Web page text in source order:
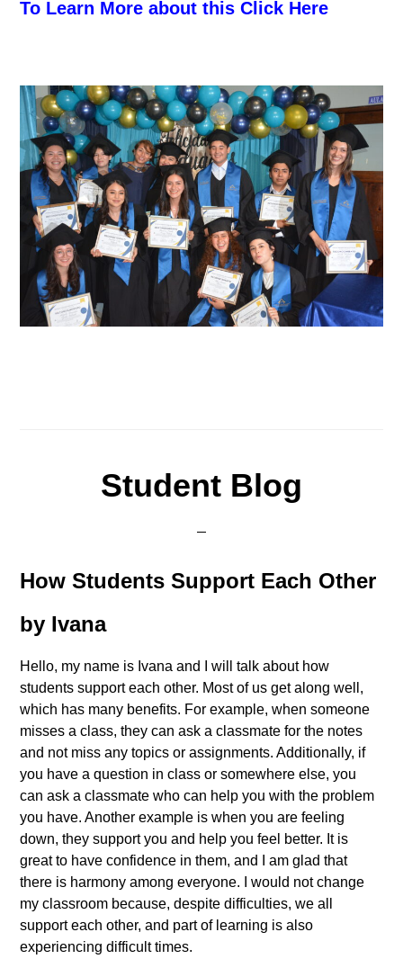
To Learn More about this Click Here
Student Blog
How Students Support Each Other
by Ivana
Hello, my name is Ivana and I will talk about how
students support each other. Most of us get along well,
which has many benefits. For example, when someone
misses a class, they can ask a classmate for the notes
and not miss any topics or assignments. Additionally, if
you have a question in class or somewhere else, you
can ask a classmate who can help you with the problem
you have. Another example is when you are feeling
down, they support you and help you feel better. It is
great to have confidence in them, and I am glad that
there is harmony among everyone. I would not change
my classroom because, despite difficulties, we all
support each other, and part of learning is also
experiencing difficult times.